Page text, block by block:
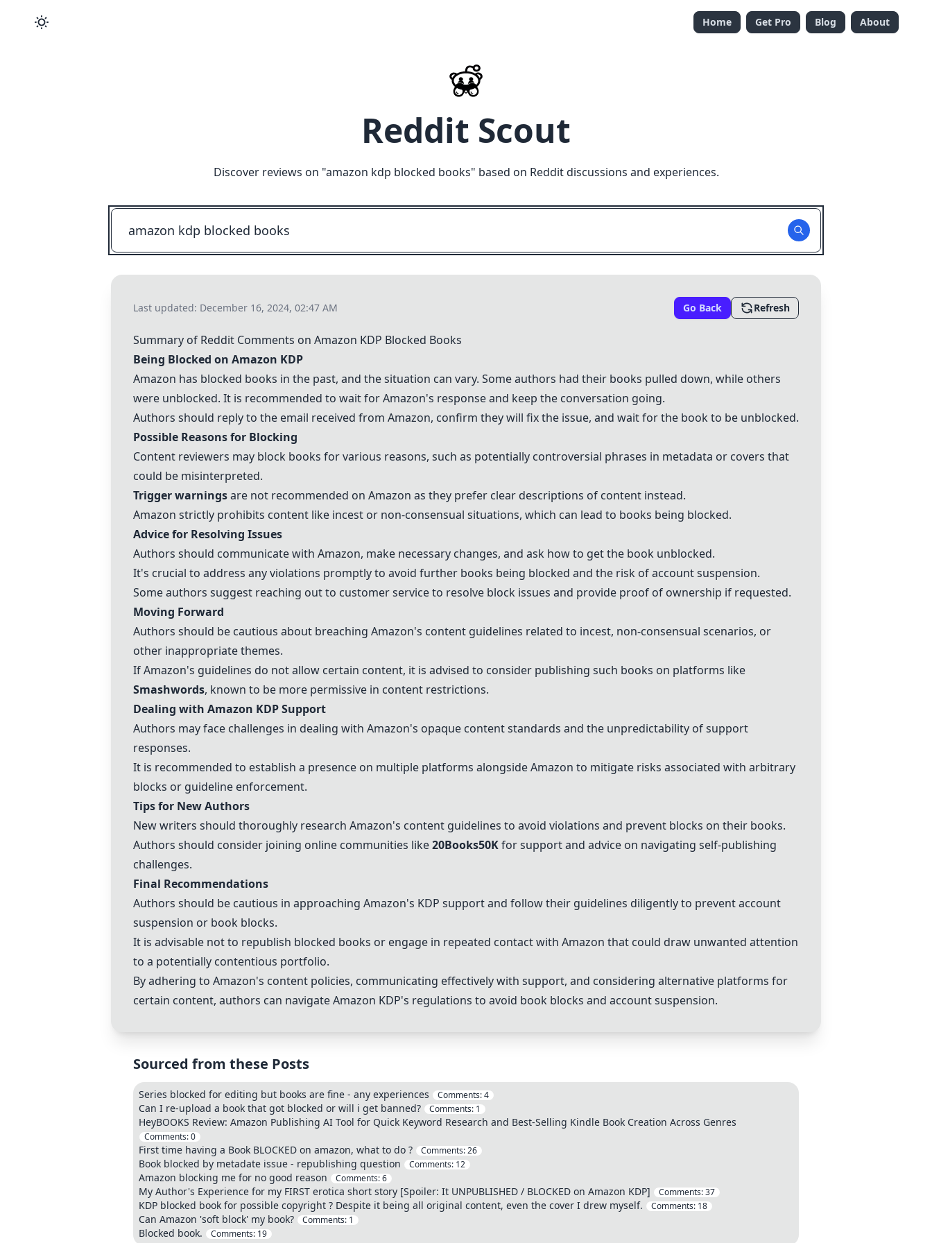
Home Get Pro Blog About
Reddit Scout
Discover reviews on "amazon kdp blocked books" based on Reddit discussions and experiences.
Last updated: December 16, 2024, 02:47 AM Go Back Refresh
Summary of Reddit Comments on Amazon KDP Blocked Books
Being Blocked on Amazon KDP
Amazon has blocked books in the past, and the situation can vary. Some authors had their books pulled down, while others
were unblocked. It is recommended to wait for Amazon's response and keep the conversation going.
Authors should reply to the email received from Amazon, confirm they will fix the issue, and wait for the book to be unblocked.
Possible Reasons for Blocking
Content reviewers may block books for various reasons, such as potentially controversial phrases in metadata or covers that
could be misinterpreted.
Trigger warningsare not recommended on Amazon as they prefer clear descriptions of content instead.
Amazon strictly prohibits content like incest or non-consensual situations, which can lead to books being blocked.
Advice for Resolving Issues
Authors should communicate with Amazon, make necessary changes, and ask how to get the book unblocked.
It's crucial to address any violations promptly to avoid further books being blocked and the risk of account suspension.
Some authors suggest reaching out to customer service to resolve block issues and provide proof of ownership if requested.
Moving Forward
Authors should be cautious about breaching Amazon's content guidelines related to incest, non-consensual scenarios, or
other inappropriate themes.
If Amazon's guidelines do not allow certain content, it is advised to consider publishing such books on platforms like
Smashwords, known to be more permissive in content restrictions.
Dealing with Amazon KDP Support
Authors may face challenges in dealing with Amazon's opaque content standards and the unpredictability of support
responses.
It is recommended to establish a presence on multiple platforms alongside Amazon to mitigate risks associated with arbitrary
blocks or guideline enforcement.
Tips for New Authors
New writers should thoroughly research Amazon's content guidelines to avoid violations and prevent blocks on their books.
Authors should consider joining online communities like20Books50Kfor support and advice on navigating self-publishing
challenges.
Final Recommendations
Authors should be cautious in approaching Amazon's KDP support and follow their guidelines diligently to prevent account
suspension or book blocks.
It is advisable not to republish blocked books or engage in repeated contact with Amazon that could draw unwanted attention
to a potentially contentious portfolio.
By adhering to Amazon's content policies, communicating effectively with support, and considering alternative platforms for
certain content, authors can navigate Amazon KDP's regulations to avoid book blocks and account suspension.
Sourced from these Posts
Series blocked for editing but books are fine - any experiences Comments:4
Can I re-upload a book that got blocked or will i get banned? Comments: 1
HeyBOOKS Review: Amazon Publishing AI Tool for Quick Keyword Research and Best-Selling Kindle Book Creation Across Genres
Comments:0
First time having a Book BLOCKED on amazon, what to do ? Comments:26
Book blocked by metadate issue - republishing question Comments: 12
Amazon blocking me for no good reason Comments:6
My Author's Experience for my FIRST erotica short story [Spoiler: It UNPUBLISHED / BLOCKED on Amazon KDP] Comments:37
KDP blocked book for possible copyright ? Despite it being all original content, even the cover I drew myself. Comments: 18
Can Amazon 'soft block' my book? Comments: 1
Blocked book. Comments: 19